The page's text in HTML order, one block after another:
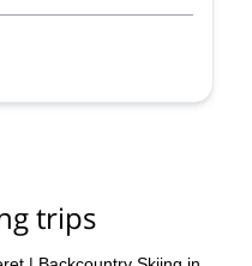
trips